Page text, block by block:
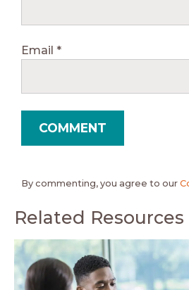
Email *
By commenting, you agree to our
Related Resources